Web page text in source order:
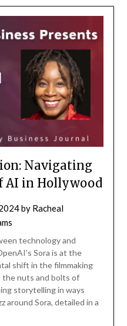
Navigating
AI in Hollywood
by Racheal
technology and
Sora is at the
shift in the filmmaking
the nuts and bolts of
storytelling in ways
around Sora, detailed in a